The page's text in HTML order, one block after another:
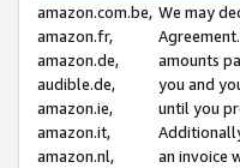
amazon.com.be,
amazon.fr,
amazon.de,
audible.de,
amazon.ie,
amazon.it,
amazon.nl,
We may
amounts
you and
until you
an invoice